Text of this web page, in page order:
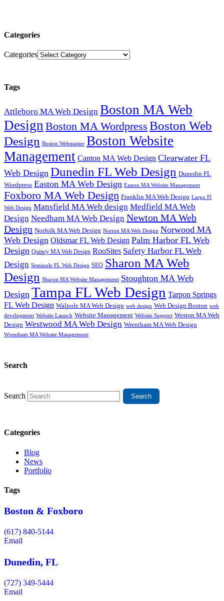
Categories
Categories
Tags
Attleboro MA Web Design Boston MA Web
Design Boston MA Wordpress Boston Web
Design Boston Webmaster Boston Website
Management Canton MA Web Design Clearwater FL
Web Design Dunedin FL Web Design Dunedin FL
Wordpress Easton MA Web Design Easton MA Website Management
Foxboro MA Web Design Franklin MA Web Design Largo Fl
Web Design Mansfield MA Web design Medfield MA Web
Design Needham MA Web Design Newton MA Web
Design Norfolk MA Web Design Norton MA Web Design Norwood MA
Web Design Oldsmar FL Web Design Palm Harbor FL Web
Design Quincy MA Web Design RooSites Safety Harbor FL Web
Design Seminole FL Web Design SEO Sharon MA Web
Design Sharon MA Website Management Stoughton MA Web
Design Tampa FL Web Design Tarpon Springs
FL Web Design Walpole MA Web Design web design Web Design Boston web
development Website Launch Website Management Website Support Weston MA Web
Design Westwood MA Web Design Wrentham MA Web Design
Wrentham MA Website Management
Search
Search
Categories
Blog
News
Portfolio
Tags
Boston & Foxboro
(617) 840-5144
Email
Dunedin, FL
(727) 349-5444
Email